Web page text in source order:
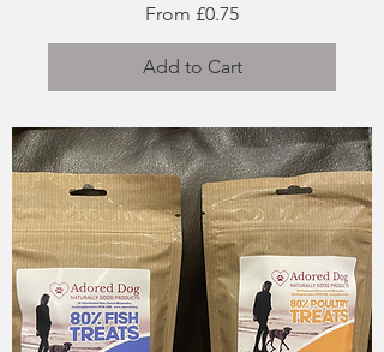
From £0.75
Sale Price
Add to Cart